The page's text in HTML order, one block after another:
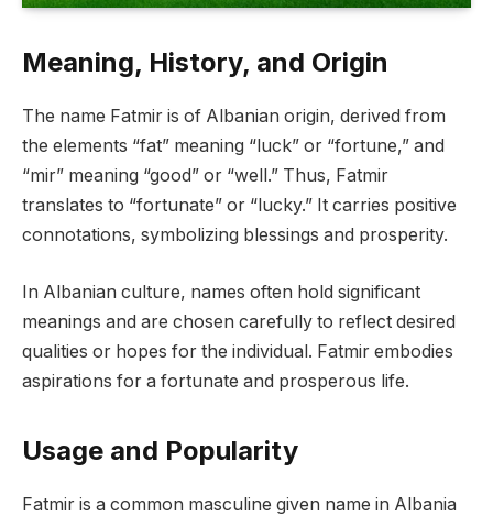
Meaning, History, and Origin
The name Fatmir is of Albanian origin, derived from
the elements “fat” meaning “luck” or “fortune,” and
“mir” meaning “good” or “well.” Thus, Fatmir
translates to “fortunate” or “lucky.” It carries positive
connotations, symbolizing blessings and prosperity.
In Albanian culture, names often hold significant
meanings and are chosen carefully to reflect desired
qualities or hopes for the individual. Fatmir embodies
aspirations for a fortunate and prosperous life.
Usage and Popularity
Fatmir is a common masculine given name in Albania